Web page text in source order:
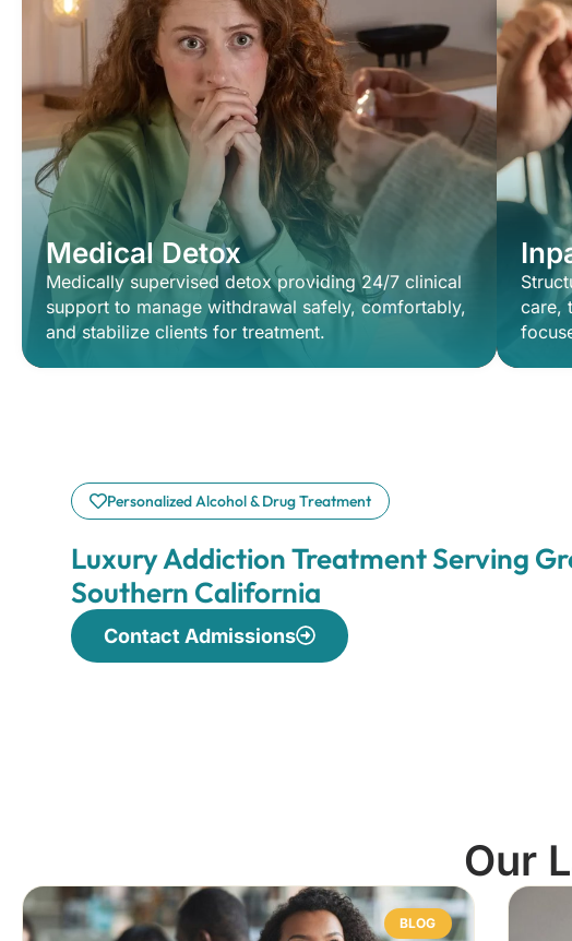
Medical Detox
Medically supervised detox providing 24/7 clinical
support to manage withdrawal safely, comfortably,
and stabilize clients for treatment.
care,
Personalized Alcohol & Drug Treatment
Luxury Addiction Treatment Serving
Southern California
Contact Admissions
Our
BLOG